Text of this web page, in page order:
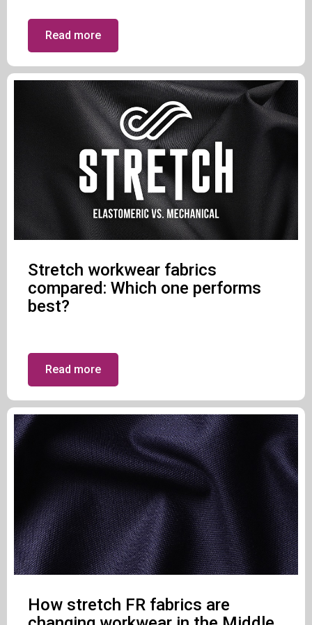
Read more
Stretch workwear fabrics
compared: Which one performs
best?
Read more
How stretch FR fabrics are